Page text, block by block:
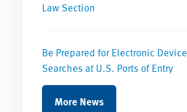
Law Section
Be Prepared for Electronic Device
Searches at U.S. Ports of Entry
More News